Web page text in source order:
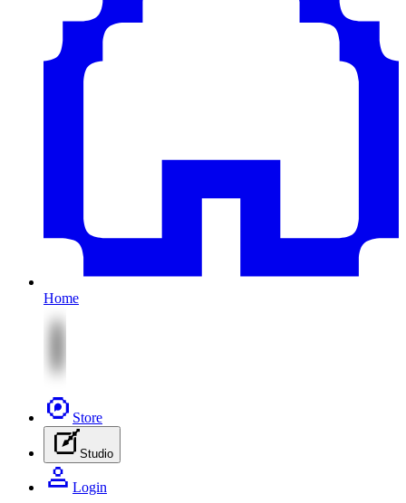
Home
Store
Studio
Login